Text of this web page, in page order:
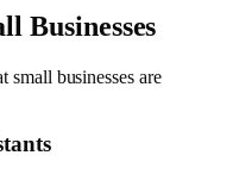
Businesses
small businesses are